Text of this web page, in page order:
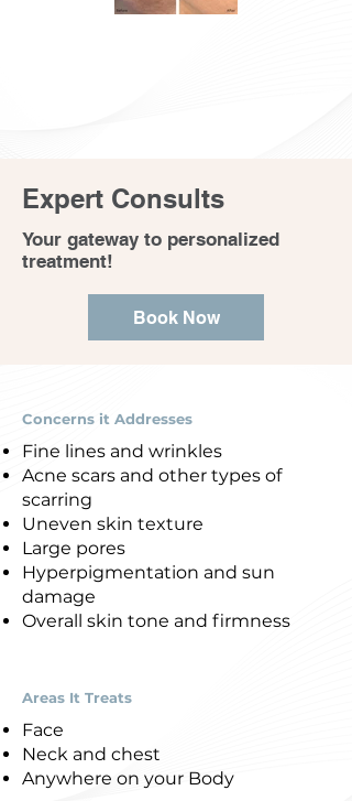
Expert Consults
Your gateway to personalized
treatment!
Book Now
Concerns it Addresses
Fine lines and wrinkles
Acne scars and other types of
scarring
Uneven skin texture
Large pores
Hyperpigmentation and sun
damage
Overall skin tone and firmness
Areas It Treats
Face
Neck and chest
Anywhere on your Body